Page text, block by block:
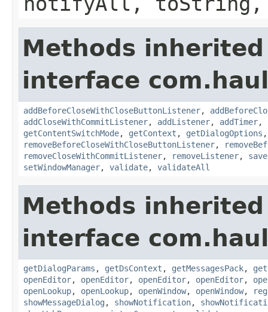
Methods
interface
addBeforeCloseWithCloseButtonListener,
addCloseWithCommitListener, addListener, addTimer,
getContentSwitchMode, getContext , getDialogOptions
removeBeforeCloseWithCloseButtonListener,
removeCloseWithCommitListener, removeListener,
setWindowManager, validate, validateAll
Methods
interface
getDialogParams , getDsContext , getMessagesPack,
openEditor, openEditor, openEditor, openEditor,
openLookup, openLookup, openWindow, openWindow,
showMessageDialog , showNotification,